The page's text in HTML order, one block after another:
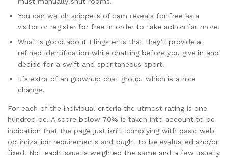
You can watch snippets of cam reveals for free as a
visitor or register for free in order to take action far more.
What is good about Flingster is that they’ll provide a
refined identification while chatting before you give in and
decide for a swift and spontaneous sport.
It’s extra of an grownup chat group, which is a nice
change.
For each of the individual criteria the utmost rating is one
hundred pc. A score below 70% is taken into account to be
indication that the page just isn’t complying with basic web
optimization requirements and ought to be evaluated and/or
fixed. Not each issue is weighted the same and a few usually